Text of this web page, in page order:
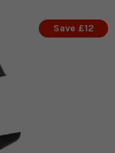
Save £12